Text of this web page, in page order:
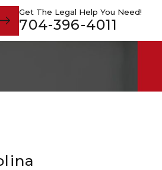
Get The Legal Help You Need!
704-396-4011